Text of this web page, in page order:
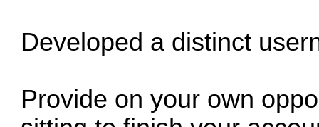
Developed a distinct
Provide on your own